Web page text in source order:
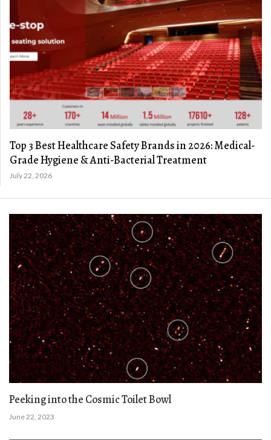
Top 3 Best Healthcare Safety Brands in 2026: Medical-
Grade Hygiene & Anti-Bacterial Treatment
July 22, 2026
Peeking into the Cosmic Toilet Bowl
June 22, 2023